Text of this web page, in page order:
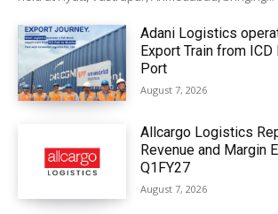
Adani Logistics
Export Train from
Port
August 7, 2026
Allcargo Logistics
Revenue and Margin
Q1FY27
August 7, 2026